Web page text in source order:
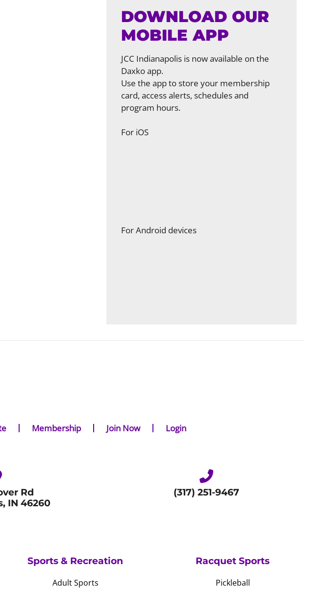
DOWNLOAD OUR
MOBILE APP
JCC Indianapolis is now available on the
Daxko app.
Use the app to store your membership
card, access alerts, schedules and
program hours.
For iOS
For Android devices
Membership Join Now Login
Rd
IN 46260
(317) 251-9467
Sports & Recreation
Adult Sports
Racquet Sports
Pickleball